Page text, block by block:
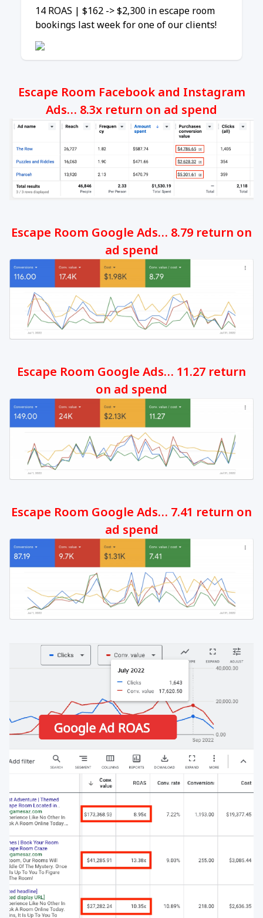
14 ROAS | $162 -> $2,300 in escape room
bookings last week for one of our clients!
Escape Room Facebook and Instagram
Ads… 8.3x return on ad spend
Escape Room Google Ads… 8.79 return on
ad spend
Escape Room Google Ads… 11.27 return
on ad spend
Escape Room Google Ads… 7.41 return on
ad spend